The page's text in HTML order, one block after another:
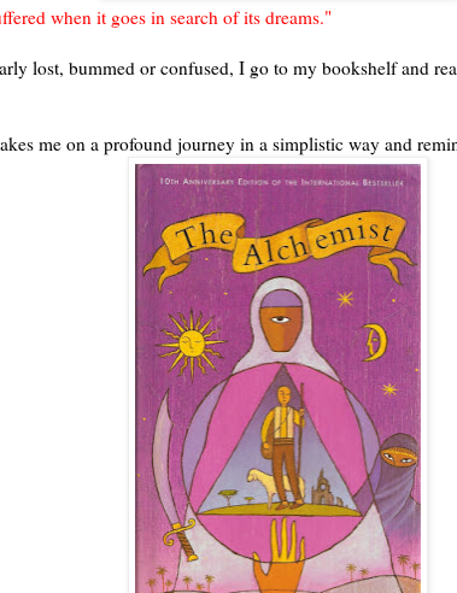
when it goes in search of its dreams."
lost, bummed or confused, I go to my bookshelf and
me on a profound journey in a simplistic way and